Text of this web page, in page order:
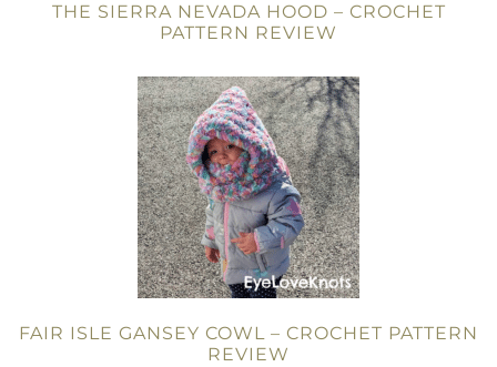
THE SIERRA NEVADA HOOD – CROCHET
PATTERN REVIEW
FAIR ISLE GANSEY COWL – CROCHET PATTERN
REVIEW